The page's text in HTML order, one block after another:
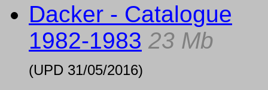
Dacker - Catalogue
1982-1983 23 Mb
(UPD 31/05/2016)